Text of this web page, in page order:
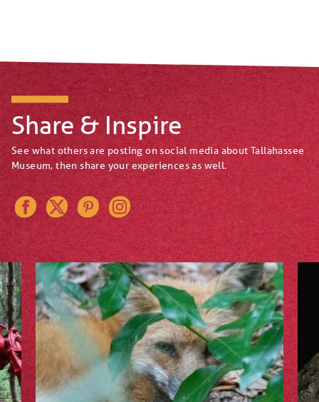
Share & Inspire
See what others are posting on social media about Tallahassee
Museum, then share your experiences as well.
FacebookTwitterPinterestInstagram